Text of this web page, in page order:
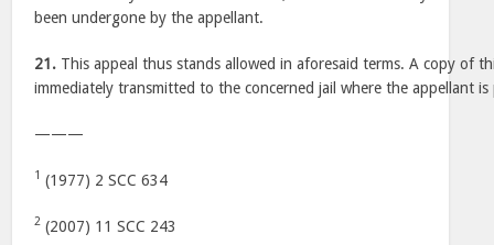
been undergone by the appellant.
21. This appeal thus stands allowed in aforesaid terms. A copy of
immediately transmitted to the concerned jail where the appellant
———
1 (1977) 2 SCC 634
2 (2007) 11 SCC 243